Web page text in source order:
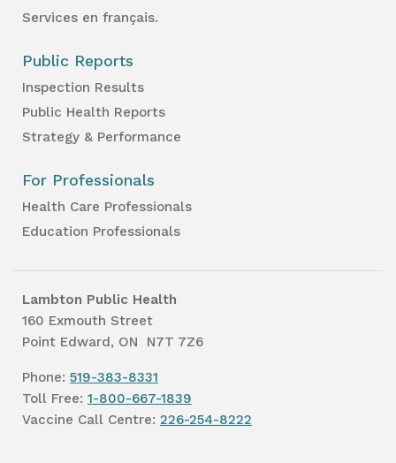
Services en français.
Public Reports
Inspection Results
Public Health Reports
Strategy & Performance
For Professionals
Health Care Professionals
Education Professionals
Lambton Public Health
160 Exmouth Street
Point Edward, ON N7T 7Z6
Phone: 519-383-8331
Toll Free: 1-800-667-1839
Vaccine Call Centre: 226-254-8222